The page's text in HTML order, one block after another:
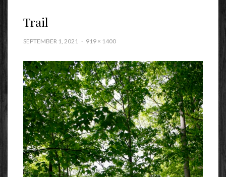
Trail
SEPTEMBER 1, 2021 919 × 1400